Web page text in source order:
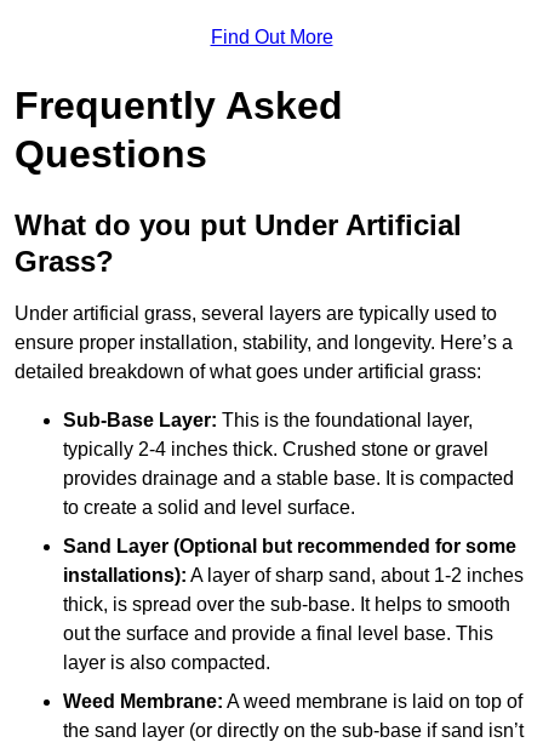
Find Out More
Frequently Asked
Questions
What do you put Under Artificial
Grass?
Under artificial grass, several layers are typically used to
ensure proper installation, stability, and longevity. Here’s a
detailed breakdown of what goes under artificial grass:
Sub-Base Layer: This is the foundational layer,
typically 2-4 inches thick. Crushed stone or gravel
provides drainage and a stable base. It is compacted
to create a solid and level surface.
Sand Layer (Optional but recommended for some
installations): A layer of sharp sand, about 1-2 inches
thick, is spread over the sub-base. It helps to smooth
out the surface and provide a final level base. This
layer is also compacted.
Weed Membrane: A weed membrane is laid on top of
the sand layer (or directly on the sub-base if sand isn’t